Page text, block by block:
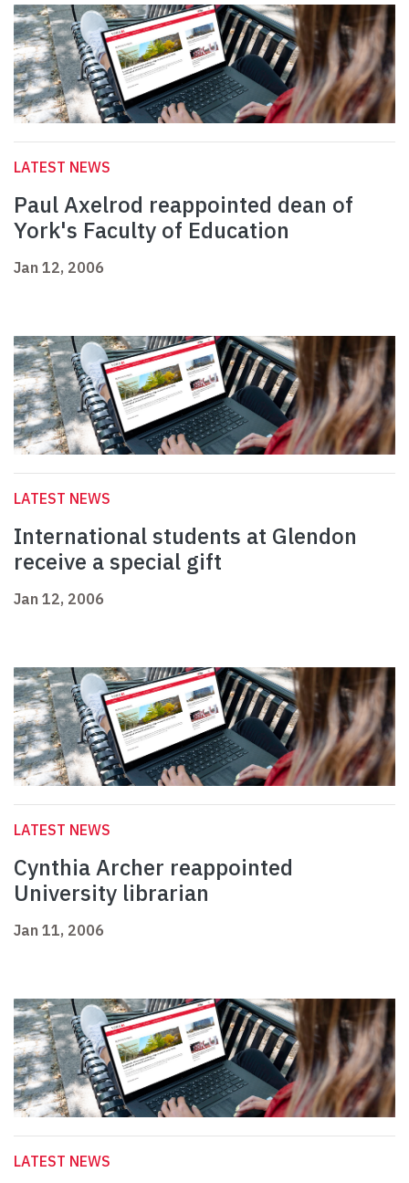
LATEST NEWS
Paul Axelrod reappointed dean of
York's Faculty of Education
Jan 12, 2006
LATEST NEWS
International students at Glendon
receive a special gift
Jan 12, 2006
LATEST NEWS
Cynthia Archer reappointed
University librarian
Jan 11, 2006
LATEST NEWS